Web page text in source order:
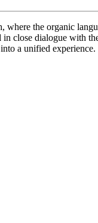
the organic
close dialogue with
a unified